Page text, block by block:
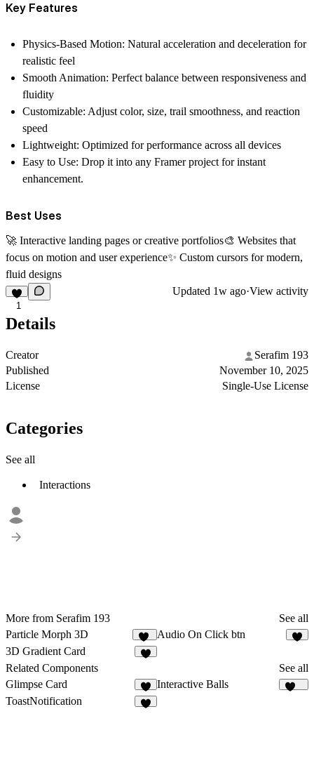
Key Features
Physics-Based Motion: Natural acceleration and deceleration for
realistic feel
Smooth Animation: Perfect balance between responsiveness and
fluidity
Customizable: Adjust color, size, trail smoothness, and reaction
speed
Lightweight: Optimized for performance across all devices
Easy to Use: Drop it into any Framer project for instant
enhancement.
Best Uses
🚀 Interactive landing pages or creative portfolios🎨 Websites that
focus on motion and user experience✨ Custom cursors for modern,
fluid designs
1
Updated 1w ago·View activity
Details
Creator
Serafim 193
Published
November 10, 2025
License
Single-Use License
Categories
See all
Interactions
More from Serafim 193
See all
Particle Morph 3D
37
Audio On Click btn
3D Gradient Card
Related Components
See all
Glimpse Card
4
Interactive Balls
ToastNotification